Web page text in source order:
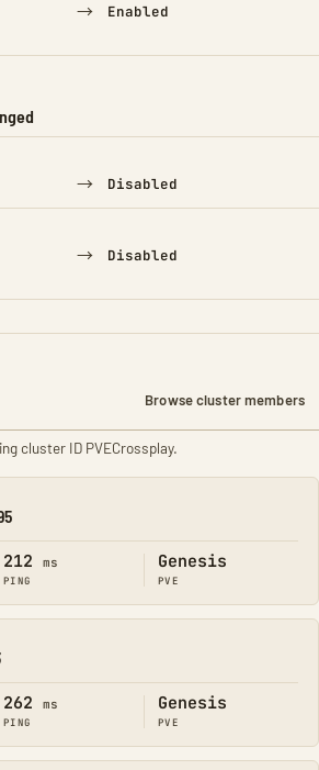
→ Enabled
TO
→ Disabled
→ Disabled
Browse cluster members
cluster ID PVECrossplay.
212 ms
PING
Genesis
PVE
262 ms
PING
Genesis
PVE